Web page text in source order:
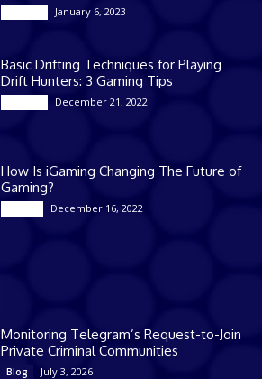
January 6, 2023
Basic Drifting Techniques for Playing
Drift Hunters: 3 Gaming Tips
December 21, 2022
How Is iGaming Changing The Future of
Gaming?
December 16, 2022
Monitoring Telegram’s Request-to-Join
Private Criminal Communities
Blog July 3, 2026